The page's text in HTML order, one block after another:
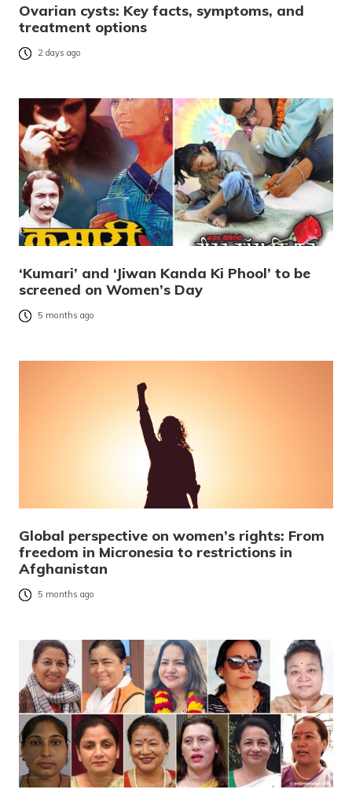
Ovarian cysts: Key facts, symptoms, and
treatment options
2 days ago
‘Kumari’ and ‘Jiwan Kanda Ki Phool’ to be
screened on Women’s Day
5 months ago
Global perspective on women’s rights: From
freedom in Micronesia to restrictions in
Afghanistan
5 months ago